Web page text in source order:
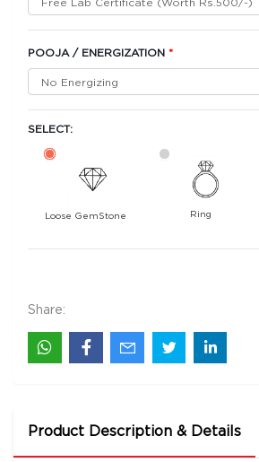
POOJA / ENERGIZATION *
SELECT:
Loose GemStone Ring
Share:
Product Description & Details